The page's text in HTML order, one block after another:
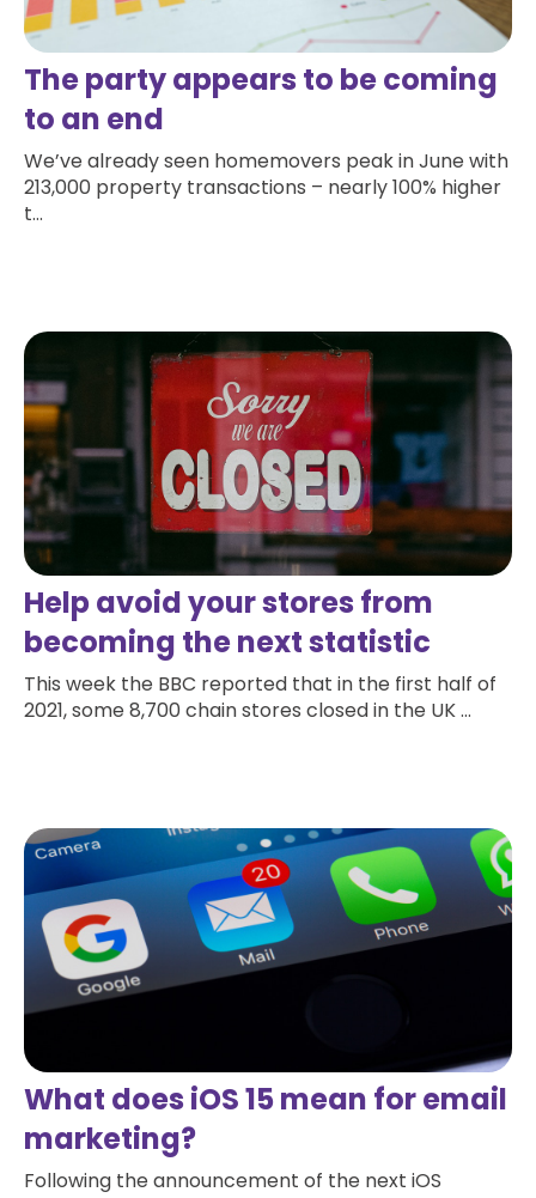
The party appears to be coming
to an end
We’ve already seen homemovers peak in June with
213,000 property transactions – nearly 100% higher
t...
Help avoid your stores from
becoming the next statistic
This week the BBC reported that in the first half of
2021, some 8,700 chain stores closed in the UK ...
What does iOS 15 mean for email
marketing?
Following the announcement of the next iOS